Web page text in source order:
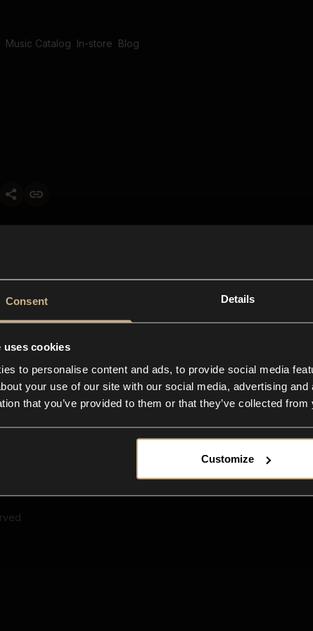
Consent Details
uses cookies
to personalise content and ads, to provide social media
your use of our site with our social media, advertising
that you’ve provided to them or that they’ve collected
Customize
Music Catalog In-store Blog